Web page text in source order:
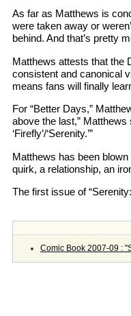
As far as Matthews is
were taken away or
behind. And that’s pretty
Matthews attests that the
consistent and canonical
means fans will finally
For “Better Days,”
above the last,”
‘Firefly’/‘Serenity.’”
Matthews has been
quirk, a relationship, an
The first issue of
Comic Book 2007-09 :